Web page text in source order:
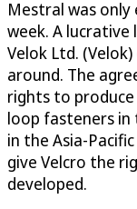
Mestral was
week. A lucrative
Velok Ltd.
around. The
rights to produce
loop fasteners in
in the Asia-
give Velcro the
developed.